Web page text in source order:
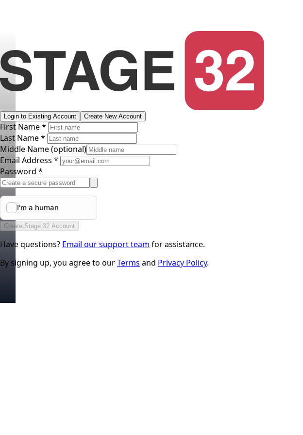
Login to Existing Account Create New Account
First Name *
Last Name *
Middle Name(optional)
Email Address *
Password *
Create Stage 32 Account
Have questions? Email our support team for assistance.
By signing up, you agree to ourTerms and Privacy Policy.